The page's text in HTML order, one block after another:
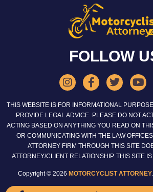
FOLLOW
THIS WEBSITE IS FOR INFORMATIONAL
PROVIDE LEGAL ADVICE. PLEASE DO NOT
ACTING BASED ON ANYTHING YOU READ ON
OR COMMUNICATING WITH THE LAW
ATTORNEY FIRM THROUGH THIS SITE
ATTORNEY/CLIENT RELATIONSHIP. THIS SITE
Copyright © 2026 MOTORCYCLIST ATTORNEY